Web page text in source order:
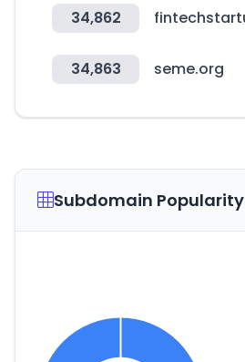
34,862
34,863 seme.org
Subdomain Popularity